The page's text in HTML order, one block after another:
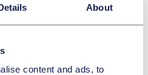
About
content and ads, to
the consumer to
the product or take
such things as pricing
containing pricing